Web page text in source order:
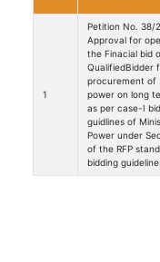
1
Petition No. 38/
Approval for
the Finacial bid
QualifiedBidder
procurement of
power on long
as per case-I
guidlines of
Power under
of the RFP
bidding